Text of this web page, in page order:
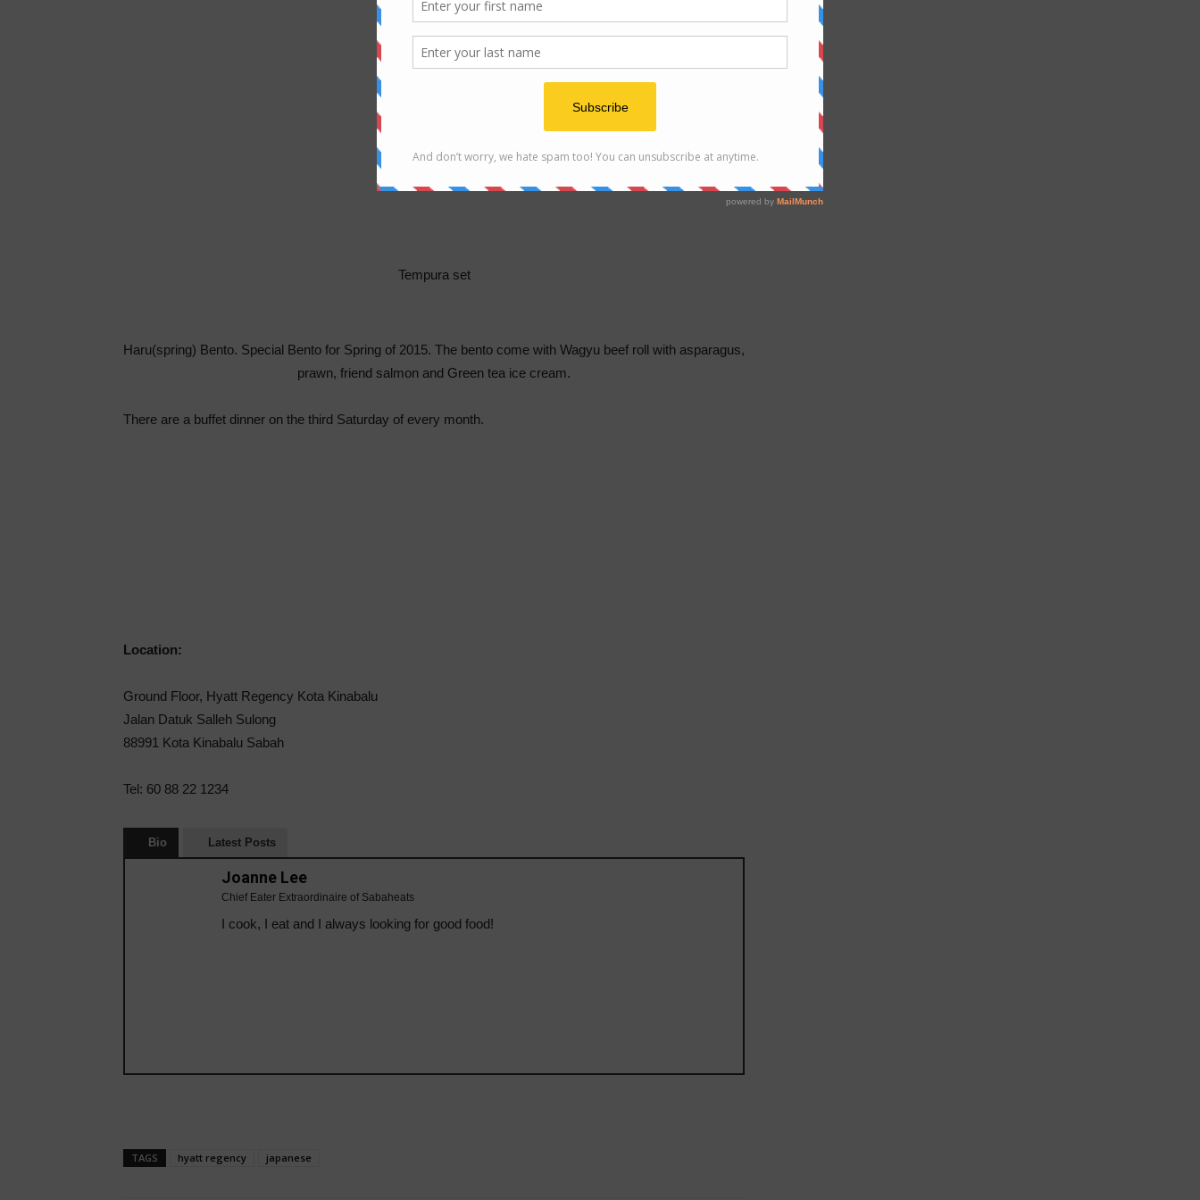
Tempura set
Haru(spring) Bento. Special Bento for Spring of 2015. The bento come with Wagyu beef roll with asparagus,
prawn, friend salmon and Green tea ice cream.
There are a buffet dinner on the third Saturday of every month.
Location:
Ground Floor, Hyatt Regency Kota Kinabalu
Jalan Datuk Salleh Sulong
88991 Kota Kinabalu Sabah
Tel: 60 88 22 1234
Bio Latest Posts
Joanne Lee
Chief Eater Extraordinaire of Sabaheats
I cook, I eat and I always looking for good food!
TAGS hyatt regency japanese